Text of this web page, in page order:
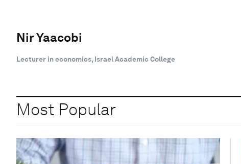
Nir Yaacobi
Lecturer in economics, Israel Academic College
Most Popular